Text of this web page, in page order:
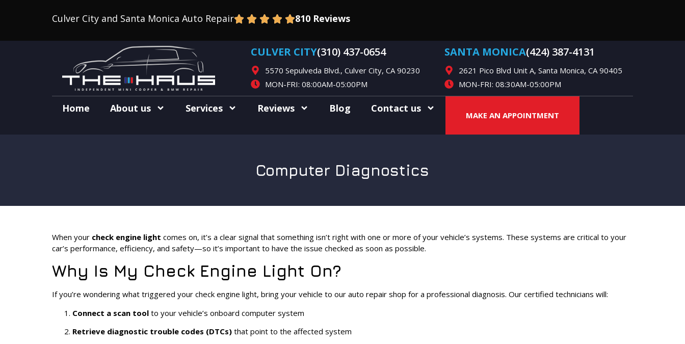
Culver City and Santa Monica Auto Repair 810 Reviews
CULVER CITY(310) 437-0654
5570 Sepulveda Blvd., Culver City, CA 90230
MON-FRI: 08:00AM-05:00PM
SANTA MONICA(424) 387-4131
2621 Pico Blvd Unit A, Santa Monica, CA 90405
MON-FRI: 08:30AM-05:00PM
Home About us Services Reviews Blog Contact us
MAKE AN APPOINTMENT
Computer Diagnostics
When your check engine light comes on, it’s a clear signal that something isn’t right with one or more of your vehicle’s systems. These systems are critical to your
car’s performance, efficiency, and safety—so it’s important to have the issue checked as soon as possible.
Why Is My Check Engine Light On?
If you’re wondering what triggered your check engine light, bring your vehicle to our auto repair shop for a professional diagnosis. Our certified technicians will:
Connect a scan tool to your vehicle’s onboard computer system
Retrieve diagnostic trouble codes (DTCs) that point to the affected system